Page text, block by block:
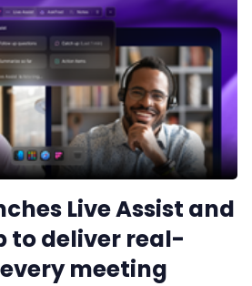
Live Assist and
to deliver real-
meeting